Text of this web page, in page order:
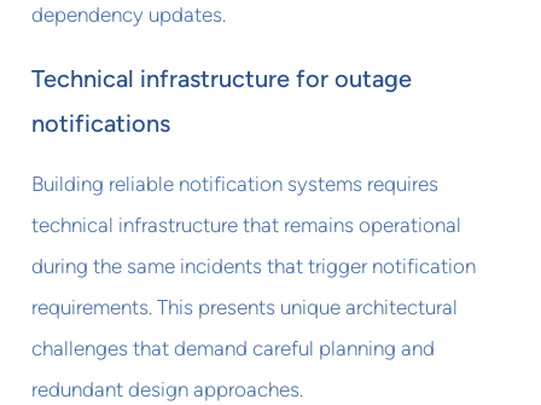
dependency updates.
Technical infrastructure for outage
notifications
Building reliable notification systems requires
technical infrastructure that remains operational
during the same incidents that trigger notification
requirements. This presents unique architectural
challenges that demand careful planning and
redundant design approaches.